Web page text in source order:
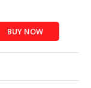
BUY NOW